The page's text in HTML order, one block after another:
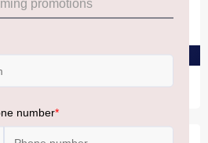
MÂ·AÂ·C PINKLITE